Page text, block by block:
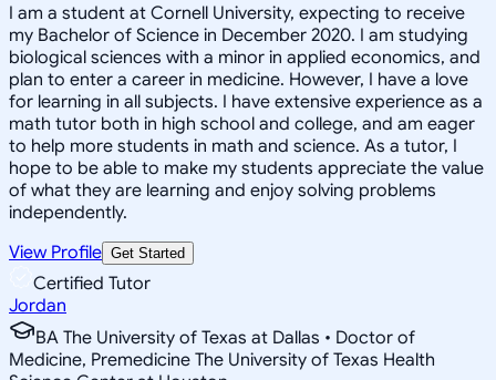
I am a student at Cornell University, expecting to receive
my Bachelor of Science in December 2020. I am studying
biological sciences with a minor in applied economics, and
plan to enter a career in medicine. However, I have a love
for learning in all subjects. I have extensive experience as a
math tutor both in high school and college, and am eager
to help more students in math and science. As a tutor, I
hope to be able to make my students appreciate the value
of what they are learning and enjoy solving problems
independently.
View Profile Get Started
Certified Tutor
Jordan
BA The University of Texas at Dallas • Doctor of
Medicine, Premedicine The University of Texas Health